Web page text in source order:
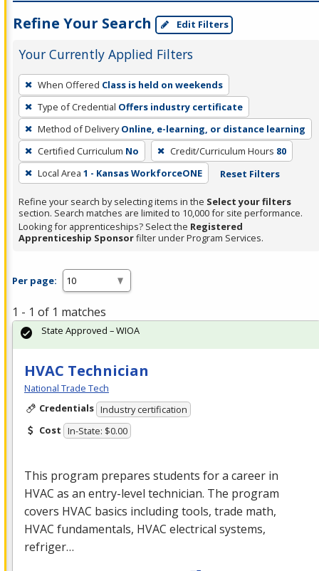
Refine Your Search Edit Filters
Your Currently Applied Filters
To
remove
a
filter,
press
Enter
or
Spacebar.
When Offered Class is held on weekends
Type of Credential Offers industry certificate
Method of Delivery Online, e-learning, or distance learning
Certified Curriculum No Credit/Curriculum Hours 80
Local Area 1 - Kansas WorkforceONE Reset Filters
Refine your search by selecting items in the Select your filters
section. Search matches are limited to 10,000 for site performance.
Looking for apprenticeships? Select the Registered
Apprenticeship Sponsorfilter under Program Services.
Per page:
1 - 1 of 1 matches
HVAC Technician
National Trade Tech
Credentials Industry certification
Cost In-State: $0.00
This program prepares students for a career in
HVAC as an entry-level technician. The program
covers HVAC basics including tools, trade math,
HVAC fundamentals, HVAC electrical systems,
refriger…
State Approved – WIOA